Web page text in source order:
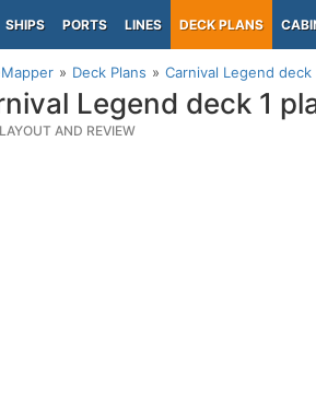
SHIPS PORTS LINES DECK PLANS
Deck Plans Carnival Legend deck
Legend deck 1
AND REVIEW